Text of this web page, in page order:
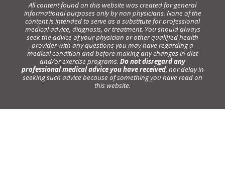
All content found on this website was created for general
informational purposes only by non physicians. None of the
content is intended to serve as a substitute for professional
medical advice, diagnosis, or treatment. You should always
seek the advice of your physician or other qualified health
provider with any questions you may have regarding a
medical condition and before making any changes in diet
and/or exercise programs. Do not disregard any
professional medical advice you have received, nor delay in
seeking such advice because of something you have read on
this website.